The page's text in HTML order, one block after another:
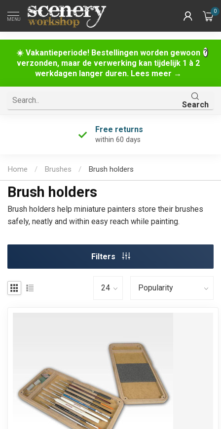
☀️ Vakantieperiode! Bestellingen worden gewoon
verzonden, maar de verwerking kan tijdelijk 1 à 2
werkdagen langer duren. Lees meer →
MENU
0
Search
Free returns
within 60 days
Home / Brushes / Brush holders
Brush holders
Brush holders help miniature painters store their brushes
safely, neatly and within easy reach while painting.
Filters